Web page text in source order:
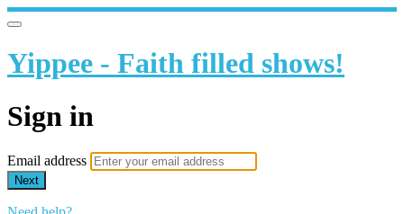
Yippee - Faith filled shows!
Sign in
Email address
Next